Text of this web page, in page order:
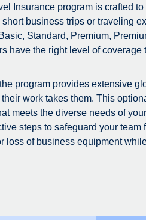
Insurance program is crafted
business trips or traveling
Standard, Premium,
have the right level of
program provides extensive
work takes them. This
meets the diverse needs of
steps to safeguard your team
loss of business equipment